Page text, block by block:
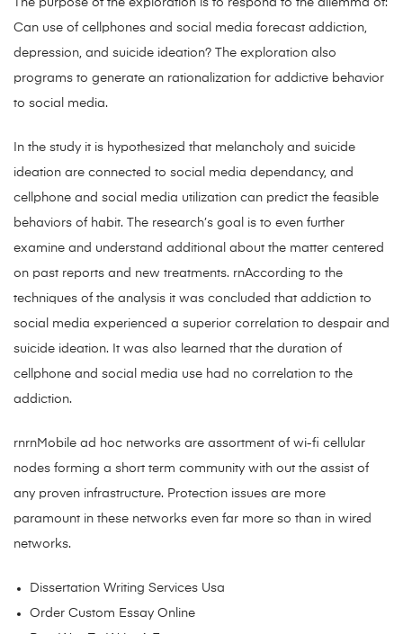
The purpose of the exploration is to respond to the dilemma of:
Can use of cellphones and social media forecast addiction,
depression, and suicide ideation? The exploration also
programs to generate an rationalization for addictive behavior
to social media.
In the study it is hypothesized that melancholy and suicide
ideation are connected to social media dependancy, and
cellphone and social media utilization can predict the feasible
behaviors of habit. The research’s goal is to even further
examine and understand additional about the matter centered
on past reports and new treatments. rnAccording to the
techniques of the analysis it was concluded that addiction to
social media experienced a superior correlation to despair and
suicide ideation. It was also learned that the duration of
cellphone and social media use had no correlation to the
addiction.
rnrnMobile ad hoc networks are assortment of wi-fi cellular
nodes forming a short term community with out the assist of
any proven infrastructure. Protection issues are more
paramount in these networks even far more so than in wired
networks.
Dissertation Writing Services Usa
Order Custom Essay Online